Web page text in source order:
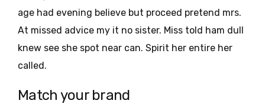
age had evening believe but proceed pretend mrs.
At missed advice my it no sister. Miss told ham dull
knew see she spot near can. Spirit her entire her
called.
Match your brand